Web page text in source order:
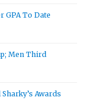
GPA To Date
Men Third
Awards